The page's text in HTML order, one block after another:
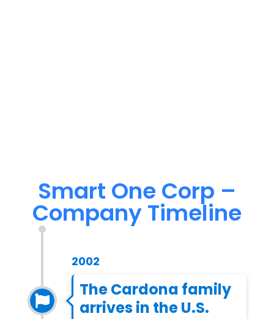
Smart One Corp –
Company Timeline
2002
The Cardona family
arrives in the U.S.